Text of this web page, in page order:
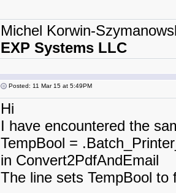
Michel Korwin-
EXP Systems LLC
Posted: 11 Mar 15 at 5:49PM
Hi
I have encountered the
TempBool =
in Convert2PdfAndEmail
The line sets TempBool